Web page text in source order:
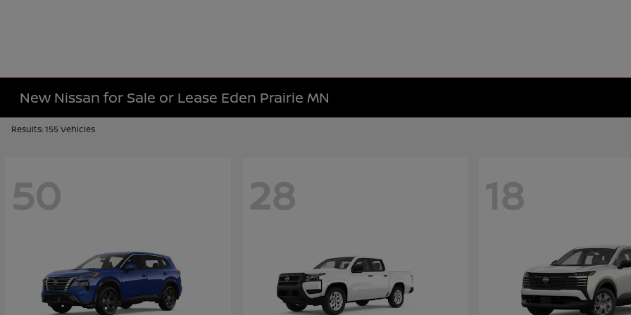
New Nissan for Sale or Lease Eden Prairie MN
Results: 155 Vehicles
50 28 18